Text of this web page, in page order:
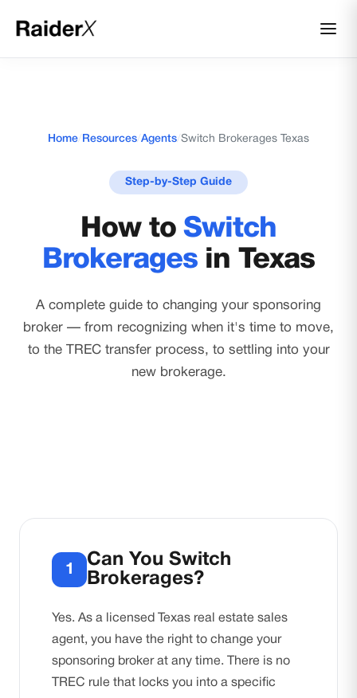
Home/ Resources/Agents/Switch Brokerages Texas
Step-by-Step Guide
How toSwitch
Brokeragesin Texas
A complete guide to changing your sponsoring
broker — from recognizing when it's time to move,
to the TREC transfer process, to settling into your
new brokerage.
1
Can You Switch
Brokerages?
Yes. As a licensed Texas real estate sales
agent, you have the right to change your
sponsoring broker at any time. There is no
TREC rule that locks you into a specific